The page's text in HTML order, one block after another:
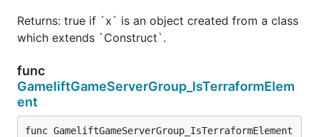
Returns: true if `x` is an object created from a class
which extends `Construct`.
func
GameliftGameServerGroup_IsTerraformElem
ent
func GameliftGameServerGroup_IsTerraformElement